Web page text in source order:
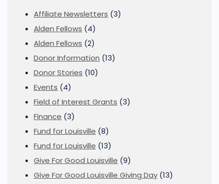
Affiliate Newsletters (3)
Alden Fellows (4)
Alden Fellows (2)
Donor Information (13)
Donor Stories (10)
Events (4)
Field of Interest Grants (3)
Finance (3)
Fund for Louisville (8)
Fund for Louisville (13)
Give For Good Louisville (9)
Give For Good Louisville Giving Day (13)